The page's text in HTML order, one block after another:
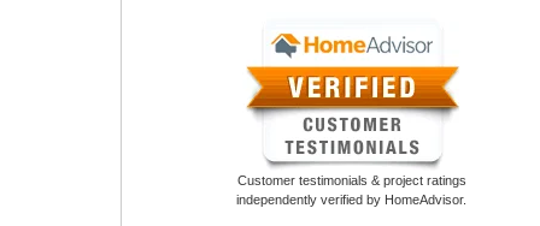
Customer testimonials & project ratings
independently verified by HomeAdvisor.